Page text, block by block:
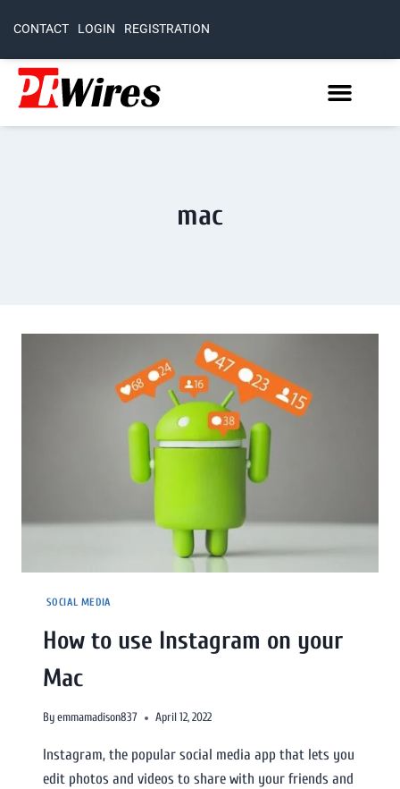
CONTACT LOGIN REGISTRATION
mac
SOCIAL MEDIA
How to use Instagram on your
Mac
Byemmamadison837 April 12, 2022
Instagram, the popular social media app that lets you
edit photos and videos to share with your friends and